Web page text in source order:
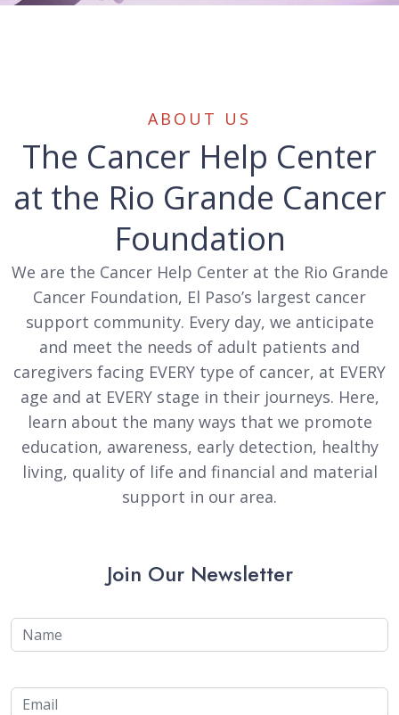
ABOUT US
The Cancer Help Center
at the Rio Grande Cancer
Foundation
We are the Cancer Help Center at the Rio Grande
Cancer Foundation, El Paso’s largest cancer
support community. Every day, we anticipate
and meet the needs of adult patients and
caregivers facing EVERY type of cancer, at EVERY
age and at EVERY stage in their journeys. Here,
learn about the many ways that we promote
education, awareness, early detection, healthy
living, quality of life and financial and material
support in our area.
Join Our Newsletter